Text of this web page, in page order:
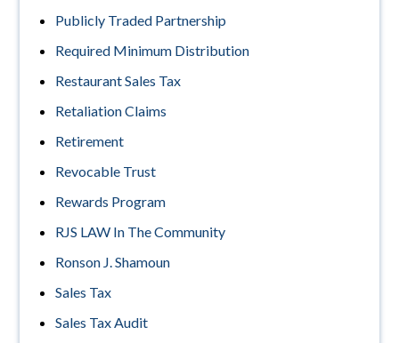
Publicly Traded Partnership
Required Minimum Distribution
Restaurant Sales Tax
Retaliation Claims
Retirement
Revocable Trust
Rewards Program
RJS LAW In The Community
Ronson J. Shamoun
Sales Tax
Sales Tax Audit